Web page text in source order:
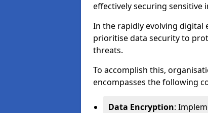
effectively securing sensitive
In the rapidly evolving digital
prioritise data security to
threats.
To accomplish this,
encompasses the following
Data Encryption: